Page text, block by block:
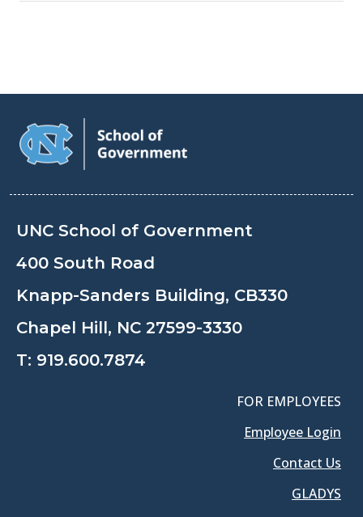
UNC School of Government
400 South Road
Knapp-Sanders Building, CB330
Chapel Hill, NC 27599-3330
T: 919.600.7874
FOR EMPLOYEES
Employee Login
Contact Us
GLADYS